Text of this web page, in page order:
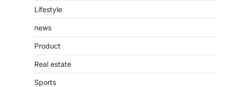
Lifestyle
news
Product
Real estate
Sports